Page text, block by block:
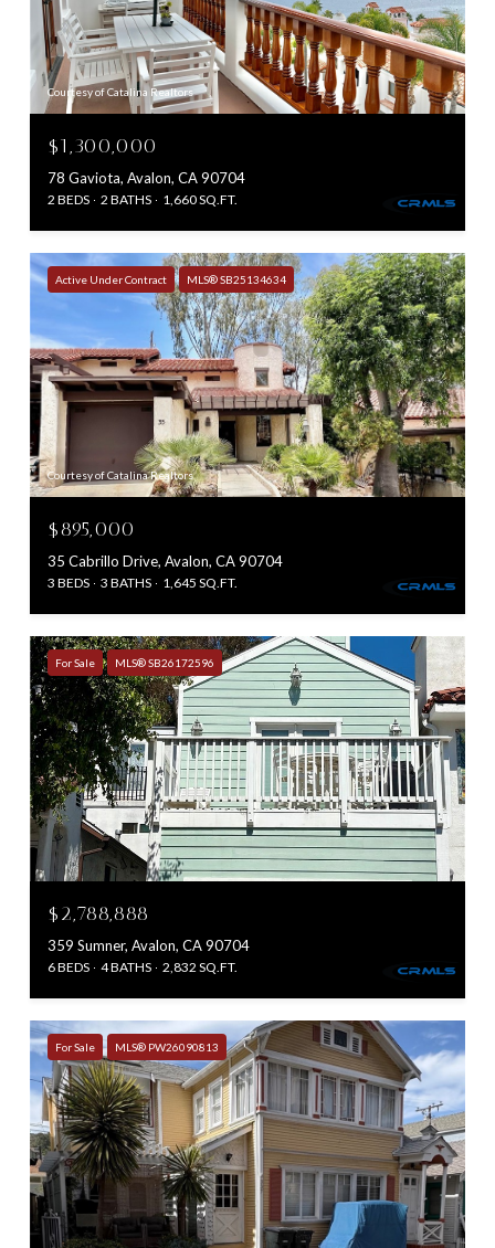
Courtesy of Catalina Realtors
$1,300,000
78 Gaviota, Avalon, CA 90704
2 BEDS 2 BATHS 1,660 SQ.FT.
Active Under Contract MLS® SB25134634
Courtesy of Catalina Realtors
$895,000
35 Cabrillo Drive, Avalon, CA 90704
3 BEDS 3 BATHS 1,645 SQ.FT.
For Sale MLS® SB26172596
$2,788,888
359 Sumner, Avalon, CA 90704
6 BEDS 4 BATHS 2,832 SQ.FT.
For Sale MLS® PW26090813